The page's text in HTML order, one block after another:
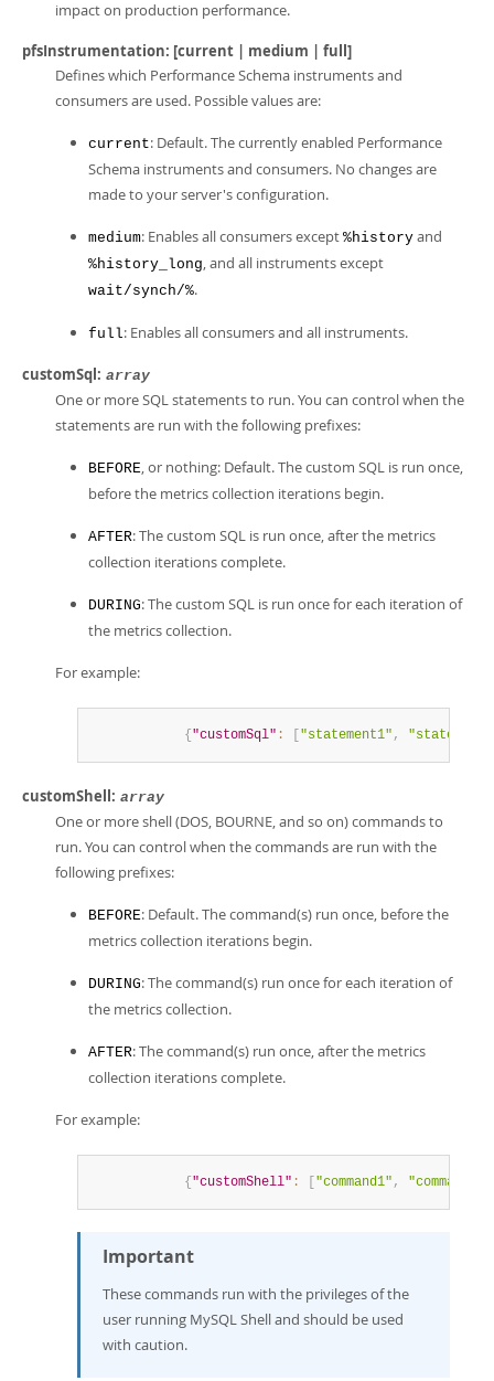
impact on production performance.
pfsInstrumentation: [current | medium | full]
Defines which Performance Schema instruments and
consumers are used. Possible values are:
current: Default. The currently enabled Performance
Schema instruments and consumers. No changes are
made to your server's configuration.
medium: Enables all consumers except %history and
%history_long, and all instruments except
wait/synch/%.
full: Enables all consumers and all instruments.
customSql: array
One or more SQL statements to run. You can control when the
statements are run with the following prefixes:
BEFORE, or nothing: Default. The custom SQL is run once,
before the metrics collection iterations begin.
AFTER: The custom SQL is run once, after the metrics
collection iterations complete.
DURING: The custom SQL is run once for each iteration of
the metrics collection.
For example:
{ "customSql" : "statement1" ,
customShell: array
One or more shell (DOS, BOURNE, and so on) commands to
run. You can control when the commands are run with the
following prefixes:
BEFORE: Default. The command(s) run once, before the
metrics collection iterations begin.
DURING: The command(s) run once for each iteration of
the metrics collection.
AFTER: The command(s) run once, after the metrics
collection iterations complete.
For example:
{ "customShell" : "command1" , "command2"
Important
These commands run with the privileges of the
user running MySQL Shell and should be used
with caution.